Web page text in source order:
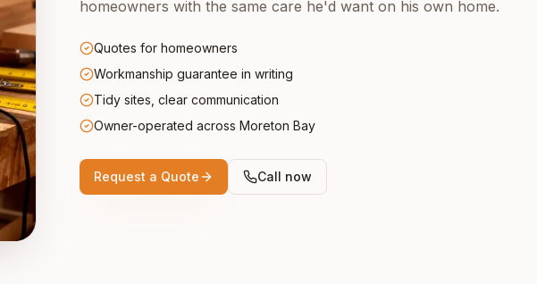
homeowners with the same care he'd want on his own home.
Quotes for homeowners
Workmanship guarantee in writing
Tidy sites, clear communication
Owner-operated across Moreton Bay
Request a Quote Call now